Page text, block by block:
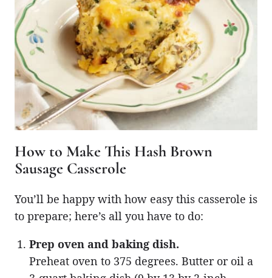
How to Make This Hash Brown
Sausage Casserole
You’ll be happy with how easy this casserole is
to prepare; here’s all you have to do:
Prep oven and baking dish.
Preheat oven to 375 degrees. Butter or oil a